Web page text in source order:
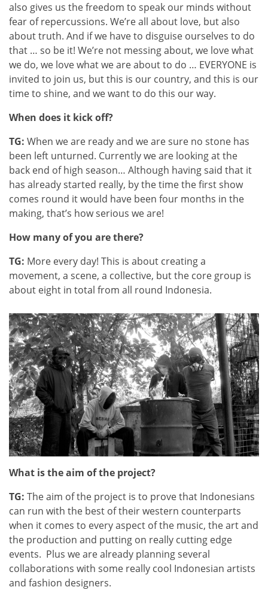
also gives us the freedom to speak our minds without
fear of repercussions. We’re all about love, but also
about truth. And if we have to disguise ourselves to do
that … so be it! We’re not messing about, we love what
we do, we love what we are about to do … EVERYONE is
invited to join us, but this is our country, and this is our
time to shine, and we want to do this our way.
When does it kick off?
TG: When we are ready and we are sure no stone has
been left unturned. Currently we are looking at the
back end of high season… Although having said that it
has already started really, by the time the first show
comes round it would have been four months in the
making, that’s how serious we are!
How many of you are there?
TG: More every day! This is about creating a
movement, a scene, a collective, but the core group is
about eight in total from all round Indonesia.
What is the aim of the project?
TG: The aim of the project is to prove that Indonesians
can run with the best of their western counterparts
when it comes to every aspect of the music, the art and
the production and putting on really cutting edge
events. Plus we are already planning several
collaborations with some really cool Indonesian artists
and fashion designers.